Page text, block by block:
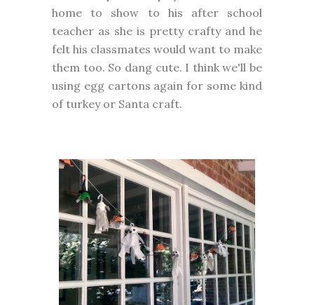
home to show to his after school
teacher as she is pretty crafty and he
felt his classmates would want to make
them too. So dang cute. I think we'll be
using egg cartons again for some kind
of turkey or Santa craft.